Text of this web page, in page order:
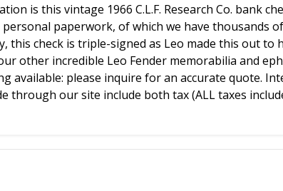
is this vintage 1966 C.L.F. Research Co. bank
personal paperwork, of which we have thousands
this check is triple-signed as Leo made this out to
other incredible Leo Fender memorabilia and
available: please inquire for an accurate quote.
through our site include both tax (ALL taxes